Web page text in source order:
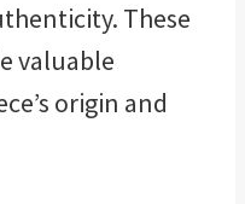
These
valuable
origin and